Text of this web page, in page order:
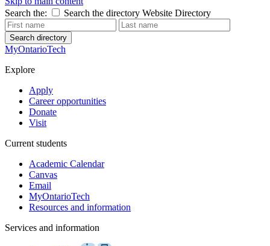
Search the:
Search the directory Website Directory
Search directory
MyOntarioTech
Explore
Apply
Career opportunities
Donate
Visit
Current students
Academic Calendar
Canvas
Email
MyOntarioTech
Resources and information
Services and information